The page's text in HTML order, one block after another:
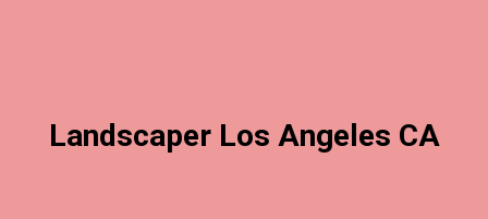
Landscaper Los Angeles CA